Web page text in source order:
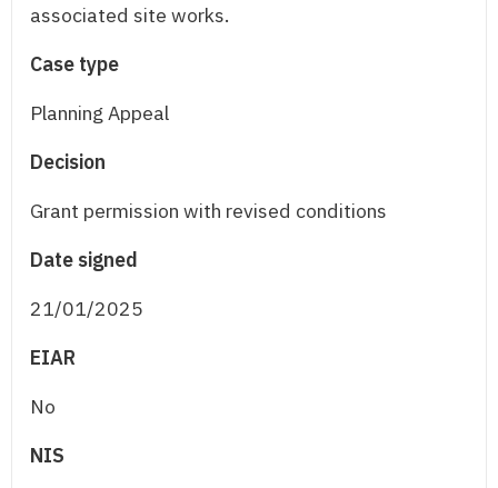
associated site works.
Case type
Planning Appeal
Decision
Grant permission with revised conditions
Date signed
21/01/2025
EIAR
No
NIS